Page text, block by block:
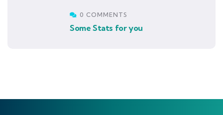
0 COMMENTS
Some Stats for you